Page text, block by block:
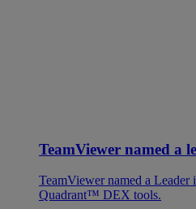
TeamViewer named a
TeamViewer named a
Quadrant™ DEX tools.